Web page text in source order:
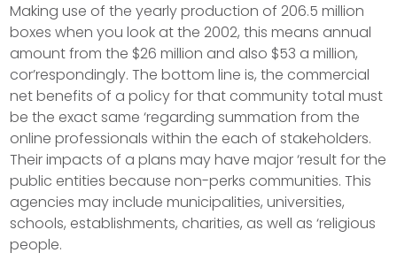
Making use of the yearly production of 206.5 million
boxes when you look at the 2002, this means annual
amount from the $26 million and also $53 a million,
cor’respondingly. The bottom line is, the commercial
net benefits of a policy for that community total must
be the exact same ‘regarding summation from the
online professionals within the each of stakeholders.
Their impacts of a plans may have major ‘result for the
public entities because non-perks communities. This
agencies may include municipalities, universities,
schools, establishments, charities, as well as ‘religious
people.